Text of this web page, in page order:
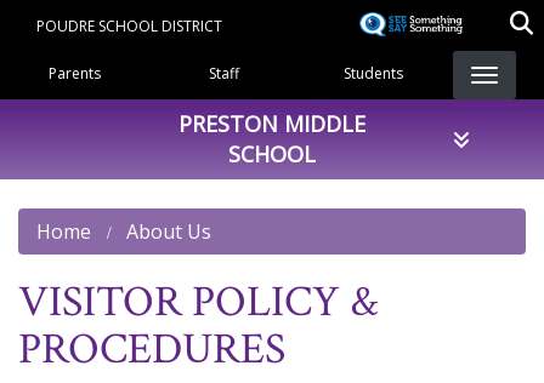
content
POUDRE SCHOOL DISTRICT
Landing Page Menu
Parents Staff Students
PRESTON MIDDLE
SCHOOL
Home About Us
VISITOR POLICY &
PROCEDURES